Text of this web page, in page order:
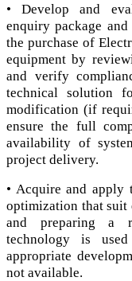
• Develop and
enquiry package
the purchase of
equipment by
and verify
technical solution
modification (if
ensure the full
availability of
project delivery.
• Acquire and
optimization that suit
and preparing a
technology is
appropriate
not available.